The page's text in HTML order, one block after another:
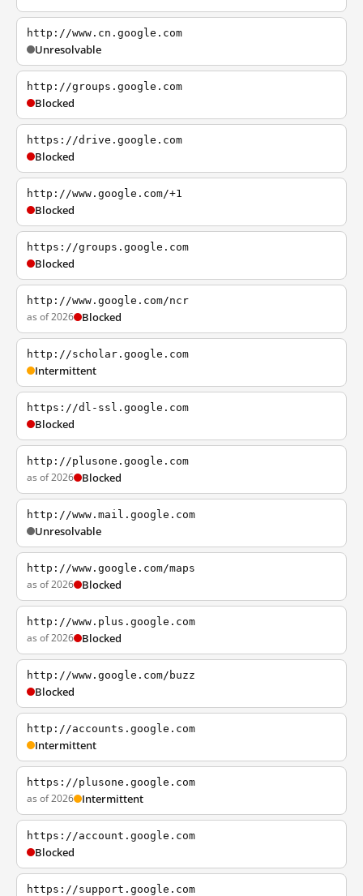
http://www.cn.google.com
Unresolvable
http://groups.google.com
Blocked
https://drive.google.com
Blocked
http://www.google.com/+1
Blocked
https://groups.google.com
Blocked
http://www.google.com/ncr
as of 2026 Blocked
http://scholar.google.com
Intermittent
https://dl-ssl.google.com
Blocked
http://plusone.google.com
as of 2026 Blocked
http://www.mail.google.com
Unresolvable
http://www.google.com/maps
as of 2026 Blocked
http://www.plus.google.com
as of 2026 Blocked
http://www.google.com/buzz
Blocked
http://accounts.google.com
Intermittent
https://plusone.google.com
as of 2026 Intermittent
https://account.google.com
Blocked
https://support.google.com